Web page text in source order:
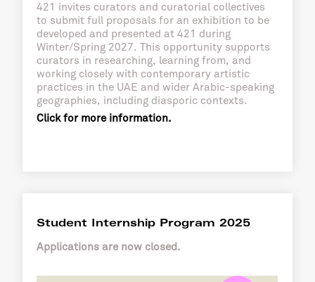
421 invites curators and curatorial collectives
to submit full proposals for an exhibition to be
developed and presented at 421 during
Winter/Spring 2027. This opportunity supports
curators in researching, learning from, and
working closely with contemporary artistic
practices in the UAE and wider Arabic-speaking
geographies, including diasporic contexts.
Click for more information.
Student Internship Program 2025
Applications are now closed.